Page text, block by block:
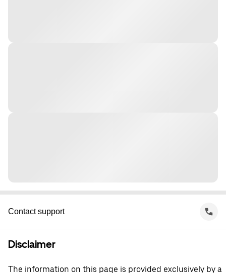
Contact support
Disclaimer
The information on this page is provided exclusively by a